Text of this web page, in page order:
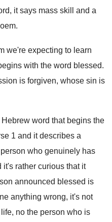
it says mass skill
and a
.
we're expecting to learn
with the word blessed.
is forgiven, whose sin is
word that begins the
1 and it describes a
who genuinely has
it's rather curious that it
announced blessed is
anything wrong, it's not
life, no the person who is